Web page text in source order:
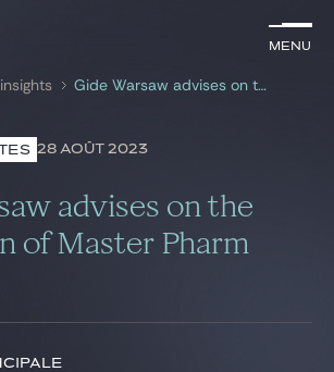
Menu
par mots-clés
Menu
insights
Gide Warsaw advises on the acquisition of Master Pharm
28 AOÛT 2023
advises on the
of Master Pharm